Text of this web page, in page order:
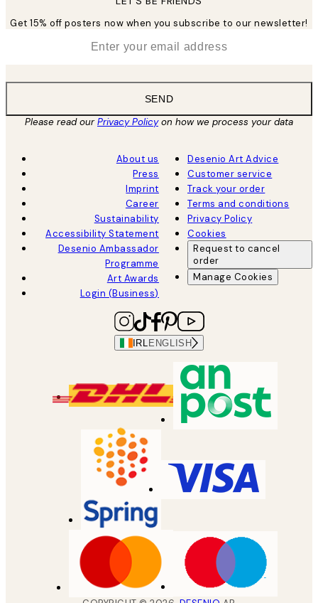
Get 15% off posters now when you subscribe to our newsletter!
SEND
Please read ourPrivacy Policyon how we process your data
About us
Press
Imprint
Career
Sustainability
Accessibility Statement
Desenio Ambassador
Programme
Art Awards
Login (Business)
Desenio Art Advice
Customer service
Track your order
Terms and conditions
Privacy Policy
Cookies
Request to cancel
order
Manage Cookies
IRL ENGLISH